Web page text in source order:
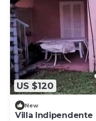
US $120
New
Villa Indipendente